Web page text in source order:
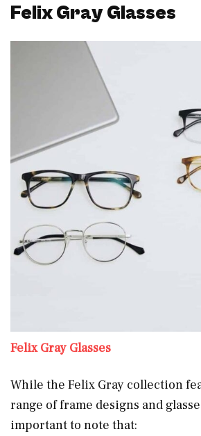
Felix Gray Glasses
Felix Gray Glasses
While the Felix Gray collection
range of frame designs and
important to note that: